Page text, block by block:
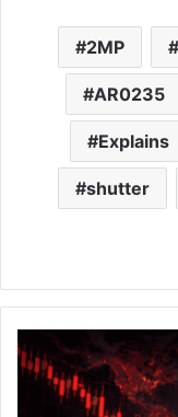
2MP
AR0235
Explains
shutter